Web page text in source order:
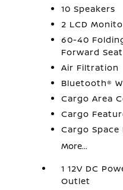
10 Speakers
2 LCD
60-40
Forward
Air Filtration
Bluetooth®
Cargo Area
Cargo
Cargo Space
More...
1 12V DC
Outlet